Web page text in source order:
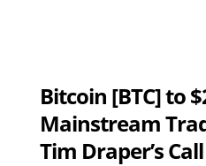
Bitcoin [BTC] to
Mainstream
Tim Draper’s Call